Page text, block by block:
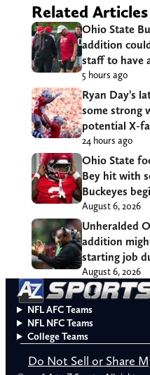
Related Articles
Ohio State
addition
staff to have
5 hours ago
Ryan Day’s
some strong
potential X-
24 hours ago
Ohio State
Bey hit with
Buckeyes
August 6, 2026
Unheralded
addition
starting job
August 6, 2026
NFL AFC Teams
NFL NFC Teams
College Teams
Do Not Sell or Share